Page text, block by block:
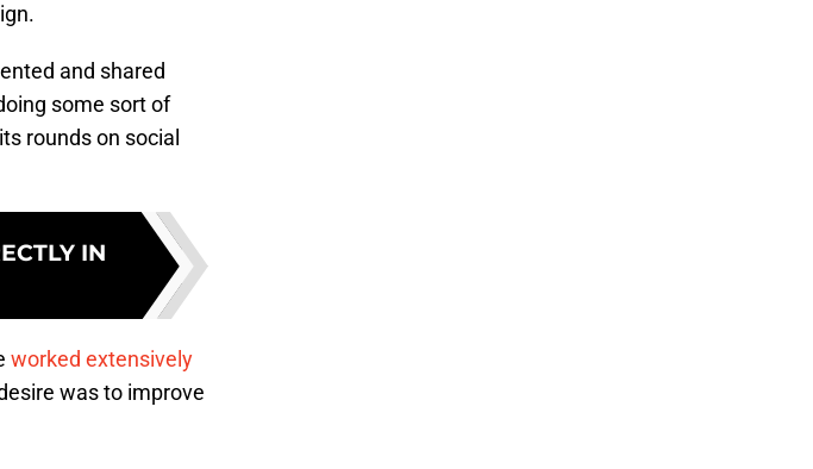
and shared
some sort of
rounds on social
IN
worked extensively
was to improve